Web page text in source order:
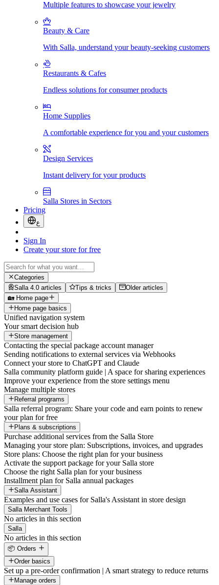
Multiple features to showcase your jewelry
Beauty & Care
With Salla, understand your beauty-seeking customers
Restaurants & Cafes
Endless solutions for consumer products
Home Supplies
A comfortable experience for you and your customers
Design Services
Instant delivery for your products
Salla Stores in Sectors
Pricing
ع
Sign In
Create your store for free
Categories
Salla 4.0 articles
Tips & tricks
Older articles
🏡 Home page
Home page basics
Unified navigation system
Your smart decision hub
Store management
Contacting the special package account manager
Sending notifications to external services via Webhooks
Connect your store to ChatGPT and Claude
Salla community platform guide | A space for sharing experiences
Improve your experience from the store settings menu
Manage multiple stores
Referral programs
Salla referral program: Share your code and earn points to renew
your plan for free
Plans & subscriptions
Purchase additional services from the Salla Store
Managing your store plan: Subscriptions, invoices, and upgrades
Store plans: Choose the right plan for your business
Activate the support package for your Salla store
Choose the right Salla plan for your business
Installment plan for Salla annual packages
Salla Assistant
Examples and use cases for Salla's Assistant in store design
Salla Merchant Tools
No articles in this section
Salla
No articles in this section
📦 Orders
Order basics
Set up a pre-order confirmation | A smart strategy to reduce returns
Manage orders